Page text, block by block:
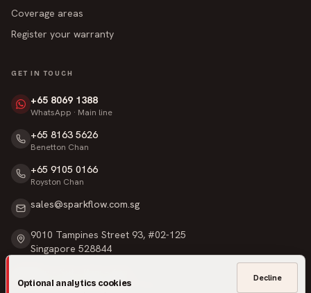
Coverage areas
Register your warranty
GET IN TOUCH
+65 8069 1388
WhatsApp · Main line
+65 8163 5626
Benetton Chan
+65 9105 0166
Royston Chan
sales@sparkflow.com.sg
9010 Tampines Street 93, #02-125
Singapore 528844
Sunday & Public Holidays · Closed
Optional analytics cookies Decline